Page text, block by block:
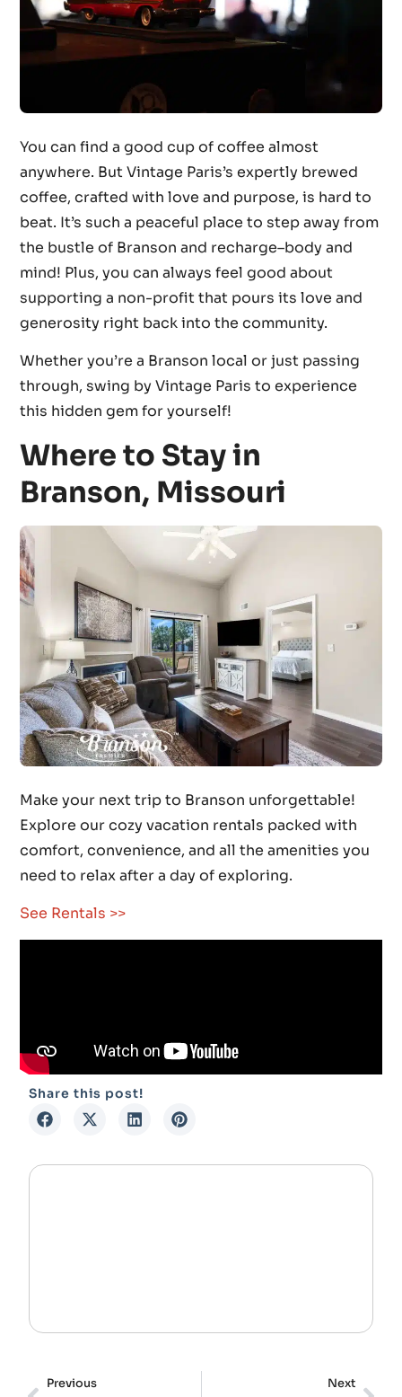
You can find a good cup of coffee almost
anywhere. But Vintage Paris’s expertly brewed
coffee, crafted with love and purpose, is hard to
beat. It’s such a peaceful place to step away from
the bustle of Branson and recharge–body and
mind! Plus, you can always feel good about
supporting a non-profit that pours its love and
generosity right back into the community.
Whether you’re a Branson local or just passing
through, swing by Vintage Paris to experience
this hidden gem for yourself!
Where to Stay in
Branson, Missouri
Make your next trip to Branson unforgettable!
Explore our cozy vacation rentals packed with
comfort, convenience, and all the amenities you
need to relax after a day of exploring.
See Rentals >>
Share this post!
Previous Next